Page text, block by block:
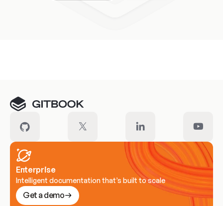
Enterprise
Intelligent documentation that’s built to scale
Get a demo